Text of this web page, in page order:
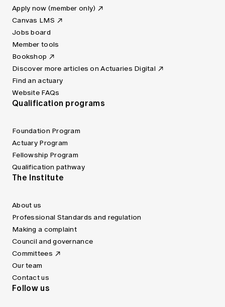
Apply now (member only)
Canvas LMS
Jobs board
Member tools
Bookshop
Discover more articles on Actuaries Digital
Find an actuary
Website FAQs
Qualification programs
Foundation Program
Actuary Program
Fellowship Program
Qualification pathway
The Institute
About us
Professional Standards and regulation
Making a complaint
Council and governance
Committees
Our team
Contact us
Follow us